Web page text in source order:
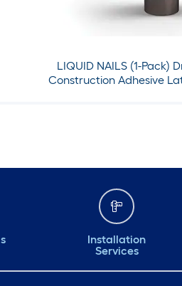
LIQUID NAILS (1-Pack)
Construction Adhesive
Installation
Services